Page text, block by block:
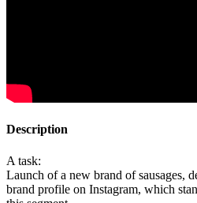
Description
A task:
Launch of a new brand of sausages,
brand profile on Instagram, which